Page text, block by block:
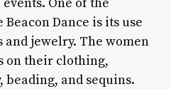
Dance is its use
and jewelry. The women
on their clothing,
and sequins.